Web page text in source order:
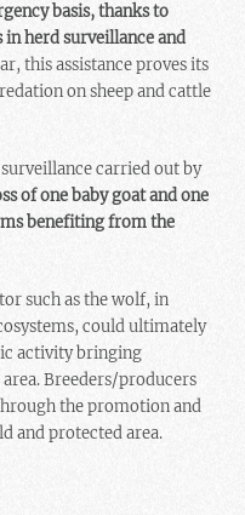
basis, thanks to
herd surveillance and
this assistance proves its
on sheep and cattle
carried out by
of one baby goat and one
benefiting from the
such as the wolf, in
could ultimately
activity bringing
Breeders/producers
the promotion and
and protected area.